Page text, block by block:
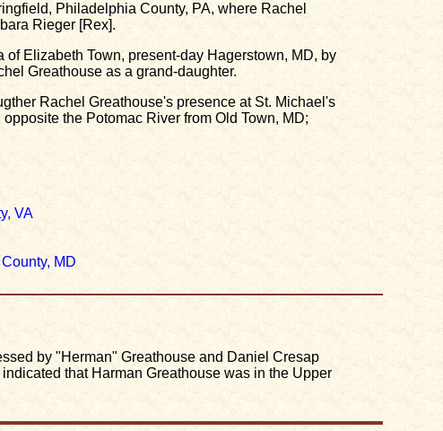
Philadelphia County, PA, where Rachel
Rieger [Rex].
Elizabeth Town, present-day Hagerstown, MD, by
Greathouse as a grand-daughter.
Rachel Greathouse's presence at St. Michael's
the Potomac River from Old Town, MD;
VA
MD
by "Herman" Greathouse and Daniel Cresap
that Harman Greathouse was in the Upper